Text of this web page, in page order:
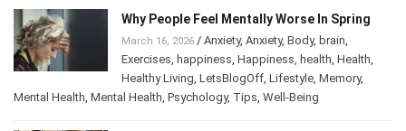
Why People Feel Mentally Worse In Spring
March 16, 2026/Anxiety, Anxiety ,Body ,brain
Exercises ,happiness ,Happiness ,health ,Health
Healthy Living ,LetsBlogOff ,Lifestyle ,Memory
Mental Health,Mental Health ,Psychology ,Tips,Well-Being